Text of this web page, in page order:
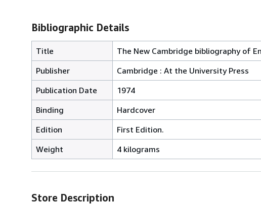
Bibliographic Details
Title
The New Cambridge bibliography of
Publisher
Cambridge : At the University Press
Publication Date
1974
Binding
Hardcover
Edition
First Edition.
Weight
4 kilograms
Store Description